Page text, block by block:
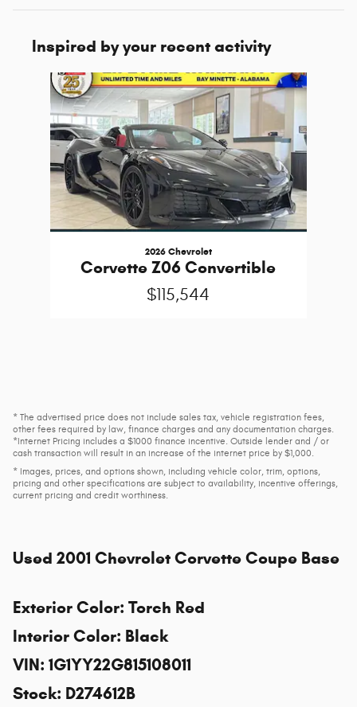
Inspired by your recent activity
Slide 1 of 1
2026 Chevrolet
Corvette Z06 Convertible
$115,544
* The advertised price does not include sales tax, vehicle registration fees,
other fees required by law, finance charges and any documentation charges.
*Internet Pricing includes a $1000 finance incentive. Outside lender and / or
cash transaction will result in an increase of the internet price by $1,000.
* Images, prices, and options shown, including vehicle color, trim, options,
pricing and other specifications are subject to availability, incentive offerings,
current pricing and credit worthiness.
Used 2001 Chevrolet Corvette Coupe Base
Exterior Color: Torch Red
Interior Color: Black
VIN: 1G1YY22G815108011
Stock: D274612B